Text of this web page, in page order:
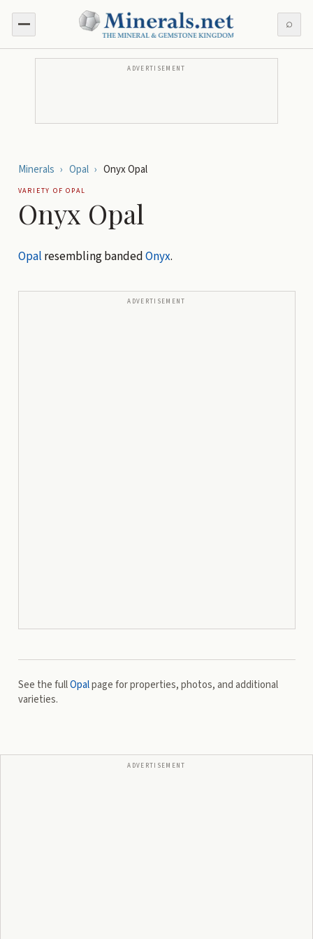
⌕
ADVERTISEMENT
Minerals › Opal › Onyx Opal
VARIETY OFOPAL
Onyx Opal
Opal resembling bandedOnyx.
ADVERTISEMENT
See the fullOpalpage for properties, photos, and additional
varieties.
ADVERTISEMENT